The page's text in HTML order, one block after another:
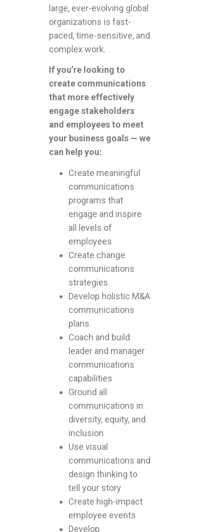
large, ever-evolving global
organizations is fast-
paced, time-sensitive, and
complex work.
If you’re looking to
create communications
that more effectively
engage stakeholders
and employees to meet
your business goals — we
can help you:
Create meaningful
communications
programs that
engage and inspire
all levels of
employees
Create change
communications
strategies
Develop holistic M&A
communications
plans
Coach and build
leader and manager
communications
capabilities
Ground all
communications in
diversity, equity, and
inclusion
Use visual
communications and
design thinking to
tell your story
Create high-impact
employee events
Develop